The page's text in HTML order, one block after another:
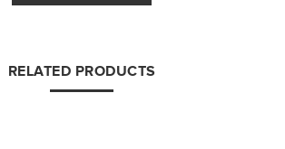
RELATED PRODUCTS